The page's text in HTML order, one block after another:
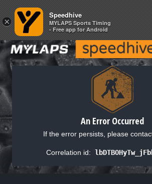
An Error Occurred
If the error persists, please
Correlation id:
×
Speedhive
MYLAPS Sports Timing
- Free app for Android
×
Speedhive
MYLAPS Sports Timing
- Free app for Android